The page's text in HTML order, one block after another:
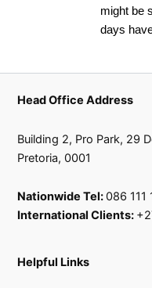
might be
days
Head Office Address
Building 2, Pro Park, 29
Pretoria, 0001
Nationwide Tel:086 111
International Clients:
Helpful Links